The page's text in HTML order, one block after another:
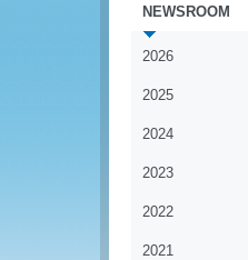
NEWSROOM
2026
2025
2024
2023
2022
2021